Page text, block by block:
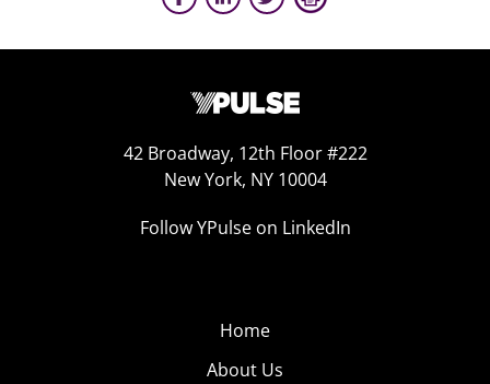
42 Broadway, 12th Floor #222
New York, NY 10004
Follow YPulse on LinkedIn
Home
About Us